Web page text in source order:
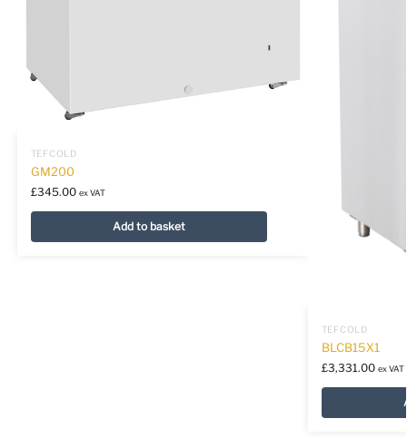
TEFCOLD
GM200
£345.00 ex VAT
Add to basket
TEFCOLD
BLCB15X1
£3,331.00 ex VAT